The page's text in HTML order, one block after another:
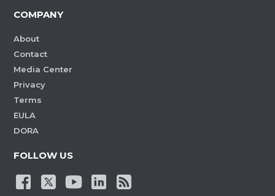
COMPANY
About
Contact
Media Center
Privacy
Terms
EULA
DORA
FOLLOW US